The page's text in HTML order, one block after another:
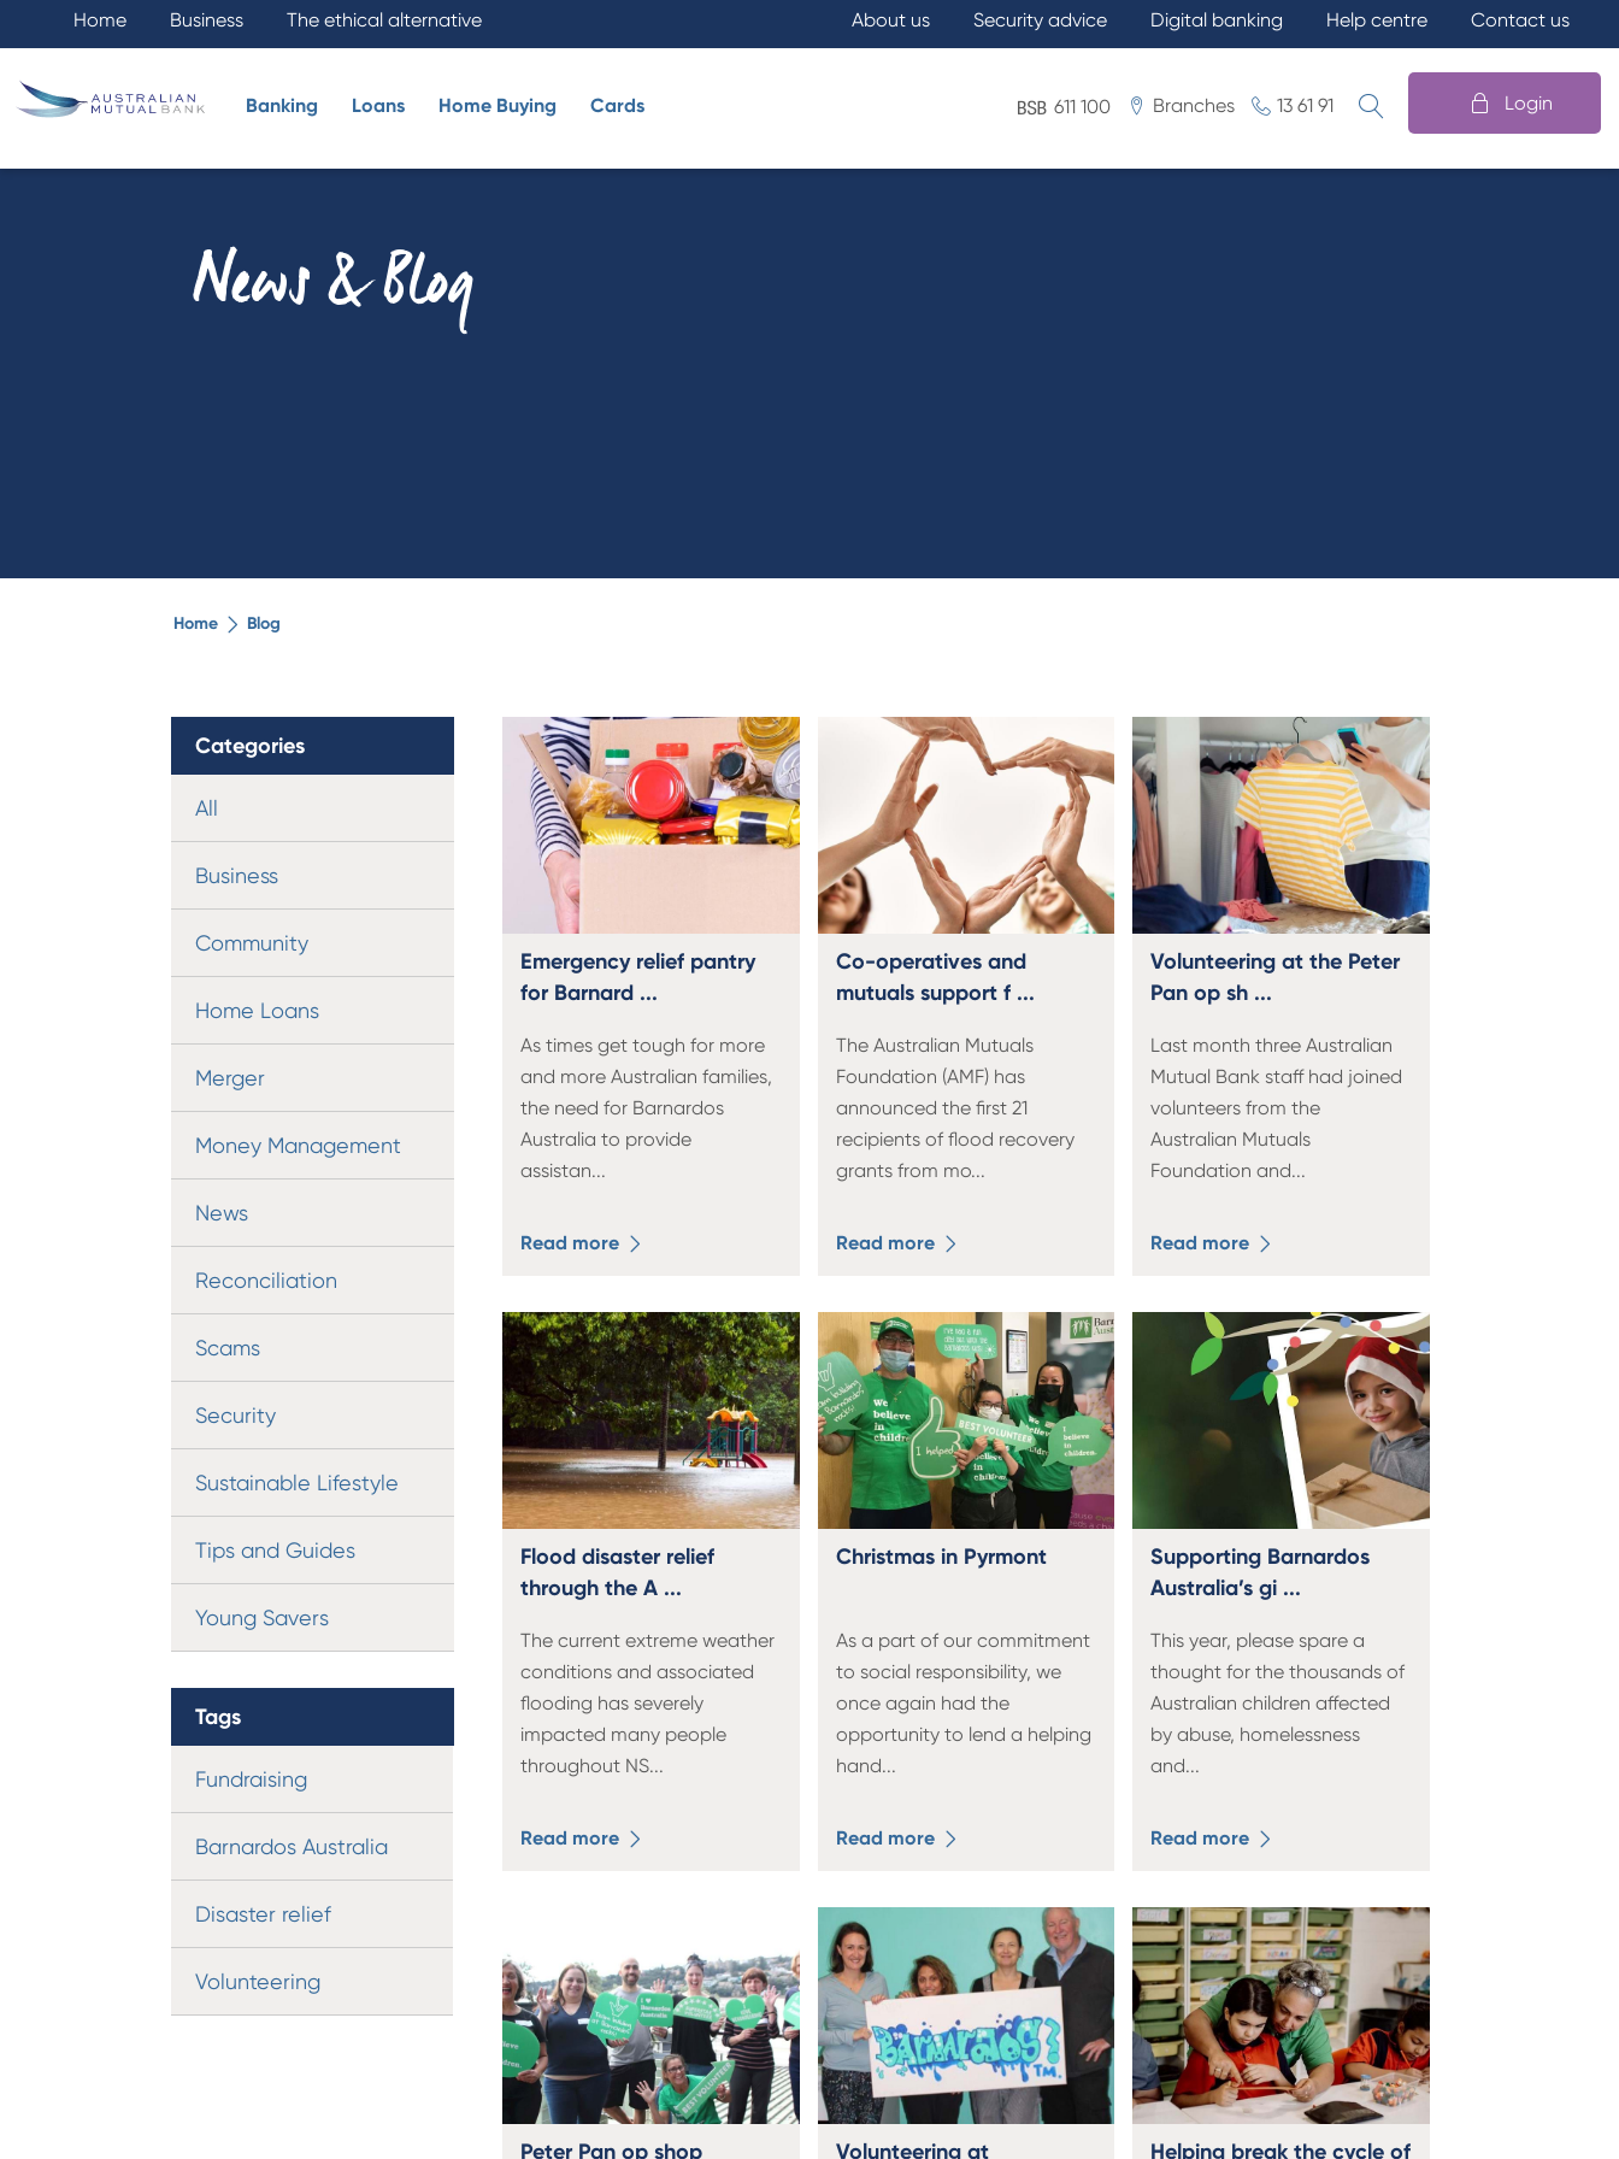
Home Business The ethical alternative About us Security advice Digital banking Help centre Contact us
Banking Loans Home Buying Cards 611 100 Branches 13 61 91 Login
News & Blog
Home Blog
Categories
All
Business
Community
Home Loans
Merger
Money Management
News
Reconciliation
Scams
Security
Sustainable Lifestyle
Tips and Guides
Young Savers
Tags
Fundraising
Barnardos Australia
Disaster relief
Volunteering
Emergency relief pantry
for Barnard ...
As times get tough for more
and more Australian families,
the need for Barnardos
Australia to provide
assistan...
Read more
Co-operatives and
mutuals support f ...
The Australian Mutuals
Foundation (AMF) has
announced the first 21
recipients of flood recovery
grants from mo...
Read more
Volunteering at the Peter
Pan op sh ...
Last month three Australian
Mutual Bank staff had joined
volunteers from the
Australian Mutuals
Foundation and...
Read more
Flood disaster relief
through the A ...
The current extreme weather
conditions and associated
flooding has severely
impacted many people
throughout NS...
Read more
Christmas in Pyrmont
As a part of our commitment
to social responsibility, we
once again had the
opportunity to lend a helping
hand...
Read more
Supporting Barnardos
Australia’s gi ...
This year, please spare a
thought for the thousands of
Australian children affected
by abuse, homelessness
and...
Read more
Peter Pan op shop
Volunteering at
Helping break the cycle of